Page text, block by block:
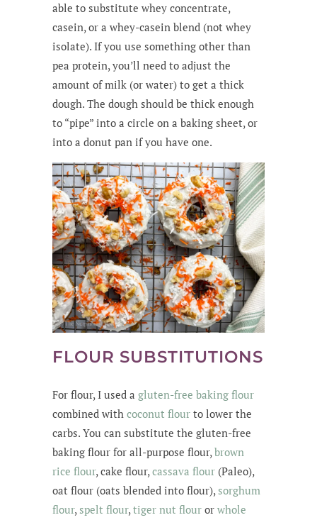
able to substitute whey concentrate,
casein, or a whey-casein blend (not whey
isolate). If you use something other than
pea protein, you’ll need to adjust the
amount of milk (or water) to get a thick
dough. The dough should be thick enough
to “pipe” into a circle on a baking sheet, or
into a donut pan if you have one.
FLOUR SUBSTITUTIONS
For flour, I used a gluten-free baking flour
combined with coconut flour to lower the
carbs. You can substitute the gluten-free
baking flour for all-purpose flour, brown
rice flour, cake flour, cassava flour (Paleo),
oat flour (oats blended into flour), sorghum
flour, spelt flour, tiger nut flour or whole